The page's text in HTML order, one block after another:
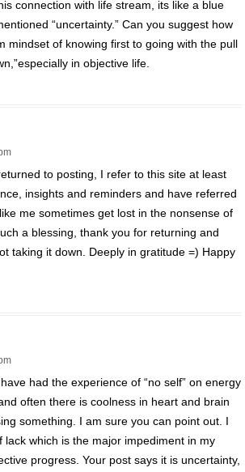
connection with life stream, its like a blue
“uncertainty.” Can you suggest how
mindset of knowing first to going with the pull
in objective life.
to posting, I refer to this site at least
insights and reminders and have referred
me sometimes get lost in the nonsense of
a blessing, thank you for returning and
taking it down. Deeply in gratitude =) Happy
had the experience of “no self” on energy
often there is coolness in heart and brain
something. I am sure you can point out. I
lack which is the major impediment in my
progress. Your post says it is uncertainty,